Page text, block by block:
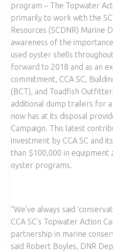
program – The Topwater
primarily to work with the
Resources (SCDNR) Marine
awareness of the
used oyster shells
forward to 2018 and as an
commitment, CCA SC,
(BCT), and Toadfish
additional dump trailers for
now has at its disposal
Campaign. This latest
investment by CCA SC and
than $100,000 in equipment
oyster programs.
“We’ve always said
CCA SC’s Topwater Action
partnership in marine
said Robert Boyles, DNR